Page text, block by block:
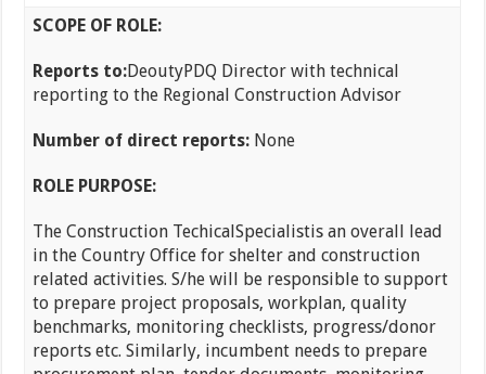
SCOPE OF ROLE:
Reports to:DeoutyPDQ Director with technical
reporting to the Regional Construction Advisor
Number of direct reports: None
ROLE PURPOSE:
The Construction TechicalSpecialistis an overall lead
in the Country Office for shelter and construction
related activities. S/he will be responsible to support
to prepare project proposals, workplan, quality
benchmarks, monitoring checklists, progress/donor
reports etc. Similarly, incumbent needs to prepare